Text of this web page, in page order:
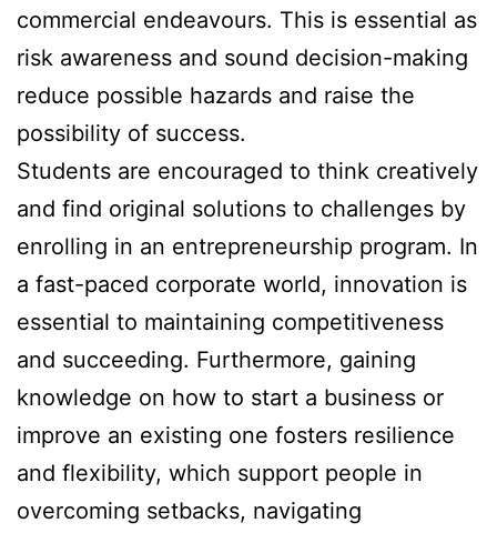
commercial endeavours. This is essential as
risk awareness and sound decision-making
reduce possible hazards and raise the
possibility of success.
Students are encouraged to think creatively
and find original solutions to challenges by
enrolling in an entrepreneurship program. In
a fast-paced corporate world, innovation is
essential to maintaining competitiveness
and succeeding. Furthermore, gaining
knowledge on how to start a business or
improve an existing one fosters resilience
and flexibility, which support people in
overcoming setbacks, navigating